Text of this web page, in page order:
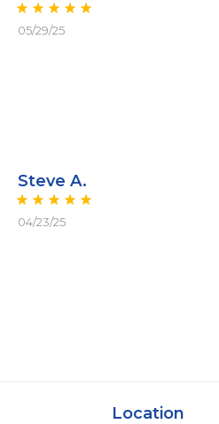
05/29/25
Steve A.
04/23/25
Location